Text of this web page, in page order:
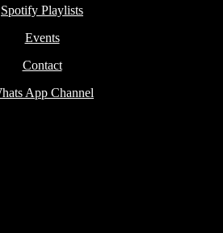
Spotify Playlists
Events
Contact
App Channel